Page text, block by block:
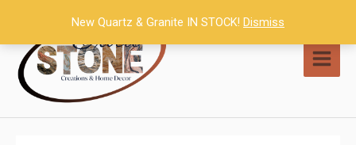
content
New Quartz & Granite IN STOCK! Dismiss